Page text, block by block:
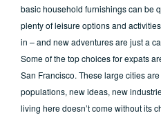
basic household furnishings can be
plenty of leisure options and
in – and new adventures are just a
Some of the top choices for expats
San Francisco. These large cities
populations, new ideas, new
living here doesn’t come without its